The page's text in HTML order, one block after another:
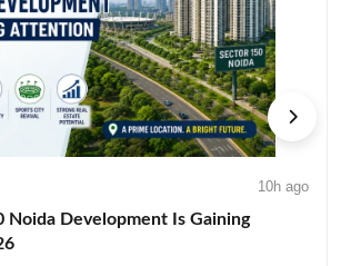
10h ago
Noida Development Is Gaining